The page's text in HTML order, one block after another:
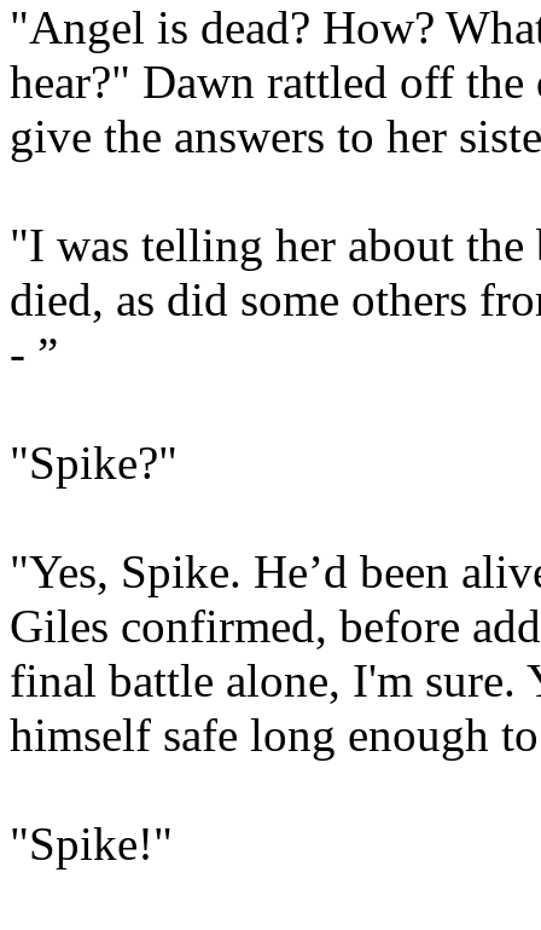
"Angel is dead? How?
hear?" Dawn rattled off
give the answers to her
"I was telling her about
died, as did some others
- ”
"Spike?"
"Yes, Spike. He’d been
Giles confirmed, before
final battle alone, I'm sure.
himself safe long enough
"Spike!"